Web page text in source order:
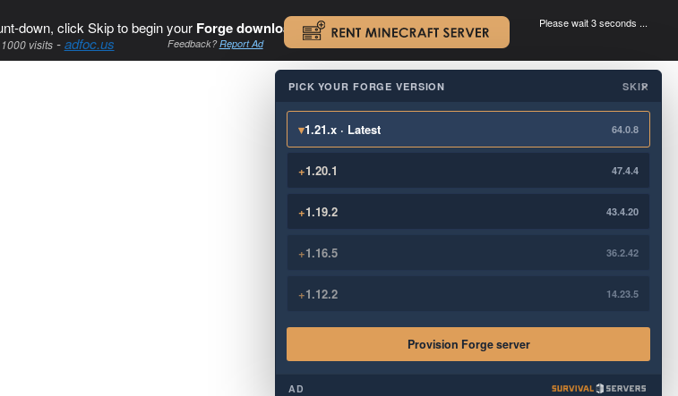
down, click Skip to begin your Forge download. .
visits-adfoc.us Feedback?Report Ad
Please wait 3 seconds ...
×
PICK YOUR FORGE VERSION SKIP
▾1.21.x · Latest 64.0.8
+1.20.1 47.4.4
+1.19.2 43.4.20
+1.16.5 36.2.42
+1.12.2 14.23.5
Provision Forge server
AD